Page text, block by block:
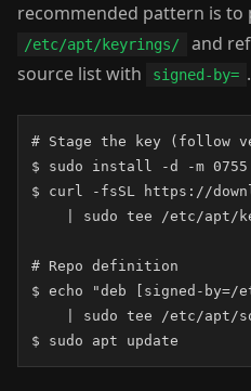
recommended pattern is to
/etc/apt/keyrings/
and
source list with
signed-by= .
# Stage the key (follow
$ sudo install -d -m
$ curl -fsSL https://
| sudo tee /etc/apt/
# Repo definition
$ echo "deb [signed-by=/
| sudo tee /etc/apt/
$ sudo apt update